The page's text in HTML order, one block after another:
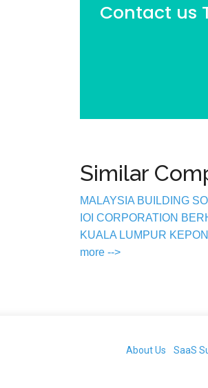
Contact us
Similar
MALAYSIA BUILDING
IOI CORPORATION
KUALA LUMPUR
more -->
About Us SaaS